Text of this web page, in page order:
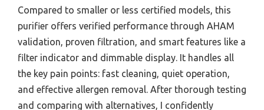
Compared to smaller or less certified models, this
purifier offers verified performance through AHAM
validation, proven filtration, and smart features like a
filter indicator and dimmable display. It handles all
the key pain points: fast cleaning, quiet operation,
and effective allergen removal. After thorough testing
and comparing with alternatives, I confidently